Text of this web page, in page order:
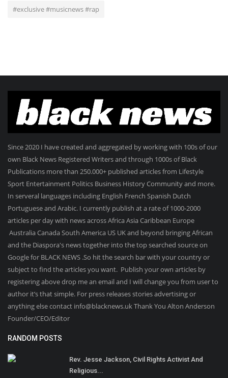
#exclusive #musicnews #rap
Since 2020 I have created and aggregated by working with 100s of our
own Black News Registered Writers and through 1000s of Black
Publications more than 250.000+ published articles from Lifestyle
Sport Entertainment Politics Business History Community and more.
In serveral languages including English French Spanish Dutch
Portuguese and Arabic. I currently publish at a rate of 1000-2000
articles per day with news across Africa Asia Caribbean Europe
Australia Canada South America US UK and beyond bringing African
and the Diaspora's news together into the top searched source on
Google for BLACK NEWS .So hit the search bar with your country or
subject to find the articles you want. Publish your own articles by
registering above drop me an email and I will change you from user to
author it’s that simple. For press releases stories advertising or
anything else contact info@blacknews.uk Thank You Alton Anderson
Founder/CEO/Editor
RANDOM POSTS
Rev. Jesse Jackson, Civil Rights Activist And
Religious...